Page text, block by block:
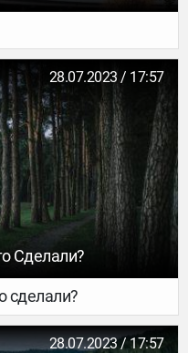
28.07.2023 / 17:57
Сделали?
сделали?
28.07.2023 / 17:57